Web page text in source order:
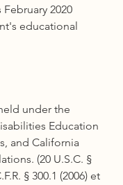
2020
educational
under the
Education
and California
(20 U.S.C. §
§ 300.1 (2006) et